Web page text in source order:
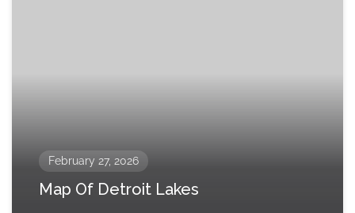
February 27, 2026
Map Of Detroit Lakes